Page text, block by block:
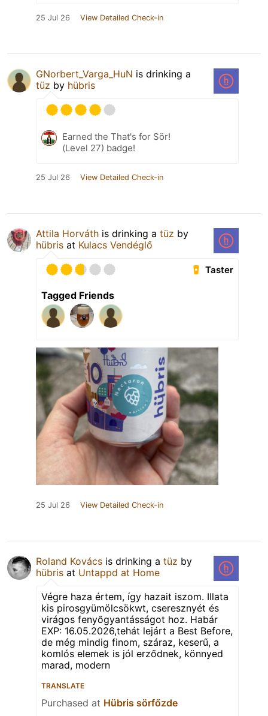
25 Jul 26 View Detailed Check-in
GNorbert_Varga_HuN is drinking a
tüz by hübris
Earned the That's for Sör!
(Level 27) badge!
25 Jul 26 View Detailed Check-in
Attila Horváth is drinking a tüz by
hübris at Kulacs Vendéglő
Taster
Tagged Friends
25 Jul 26 View Detailed Check-in
Roland Kovács is drinking a tüz by
hübris at Untappd at Home
Végre haza értem, így hazait iszom. Illata
kis pirosgyümölcsökwt, cseresznyét és
virágos fenyőgyantásságot hoz. Habár
EXP: 16.05.2026,tehát lejárt a Best Before,
de még mindig finom, száraz, keserű, a
komlós elemek is jól erződnek, könnyed
marad, modern
TRANSLATE
Purchased at Hübris sörfőzde